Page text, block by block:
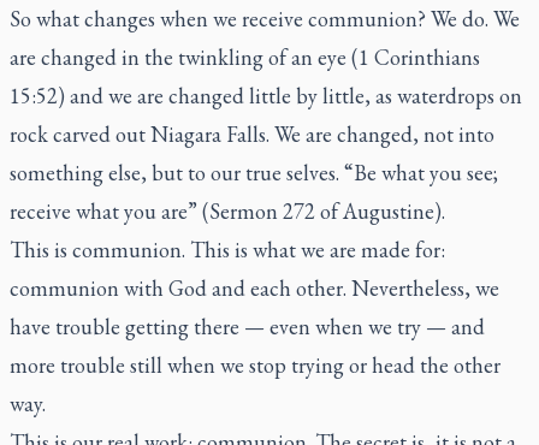
So what changes when we receive communion? We do. We
are changed in the twinkling of an eye (1 Corinthians
15:52) and we are changed little by little, as waterdrops on
rock carved out Niagara Falls. We are changed, not into
something else, but to our true selves. “Be what you see;
receive what you are” (Sermon 272 of Augustine).
This is communion. This is what we are made for:
communion with God and each other. Nevertheless, we
have trouble getting there — even when we try — and
more trouble still when we stop trying or head the other
way.